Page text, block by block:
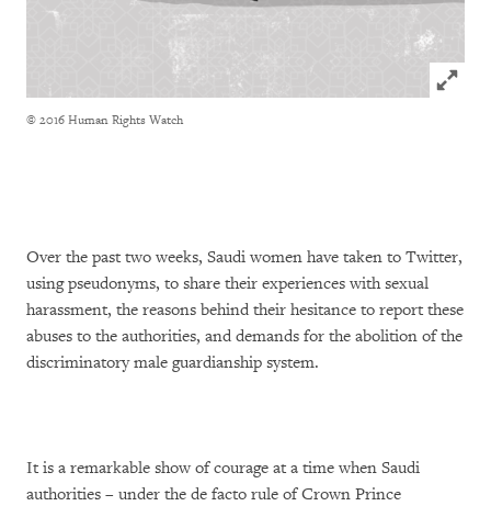
Click
© 2016 Human Rights Watch
Over the past two weeks, Saudi women have taken to Twitter,
using pseudonyms, to share their experiences with sexual
harassment, the reasons behind their hesitance to report these
abuses to the authorities, and demands for the abolition of the
discriminatory male guardianship system.
It is a remarkable show of courage at a time when Saudi
authorities – under the de facto rule of Crown Prince